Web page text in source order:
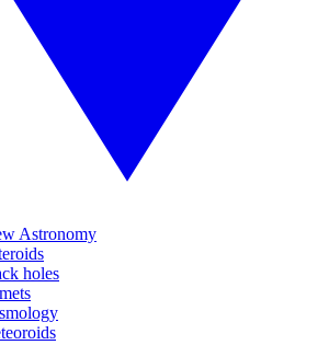
Astronomy
holes